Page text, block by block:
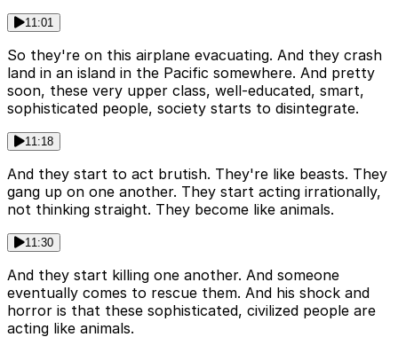
11:01
So they're on this airplane evacuating. And they crash
land in an island in the Pacific somewhere. And pretty
soon, these very upper class, well-educated, smart,
sophisticated people, society starts to disintegrate.
11:18
And they start to act brutish. They're like beasts. They
gang up on one another. They start acting irrationally,
not thinking straight. They become like animals.
11:30
And they start killing one another. And someone
eventually comes to rescue them. And his shock and
horror is that these sophisticated, civilized people are
acting like animals.